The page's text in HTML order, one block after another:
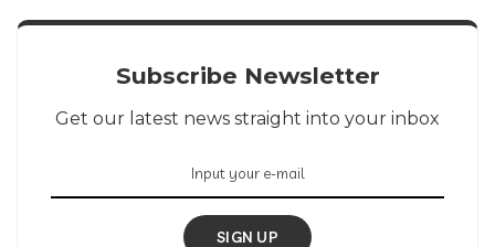
Subscribe Newsletter
Get our latest news straight into your inbox
SIGN UP